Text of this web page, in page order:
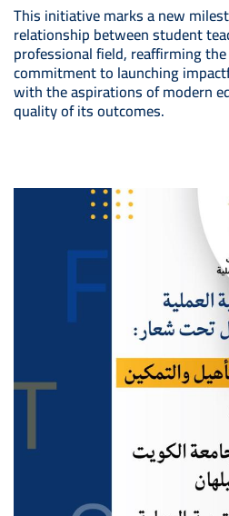
This initiative marks a new
relationship between student
professional field, reaffirming the
commitment to launching
with the aspirations of modern
quality of its outcomes.